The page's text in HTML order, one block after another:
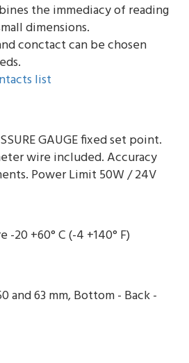
the immediacy of reading
dimensions.
conctact can be chosen
list
GAUGE fixed set point.
wire included. Accuracy
Power Limit 50W / 24V
20 +60° C (-4 +140° F)
and 63 mm, Bottom - Back -